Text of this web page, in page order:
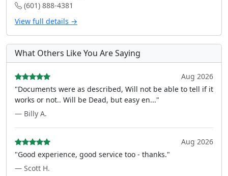
(601) 888-4381
View full details →
What Others Like You Are Saying
Aug 2026
"Documents were as described, Will not be able to tell if it
works or not.. Will be Dead, but easy en..."
— Billy A.
Aug 2026
"Good experience, good service too - thanks."
— Scott H.